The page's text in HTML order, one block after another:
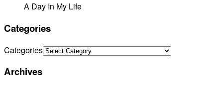
A Day In My Life
Categories
Categories
Archives